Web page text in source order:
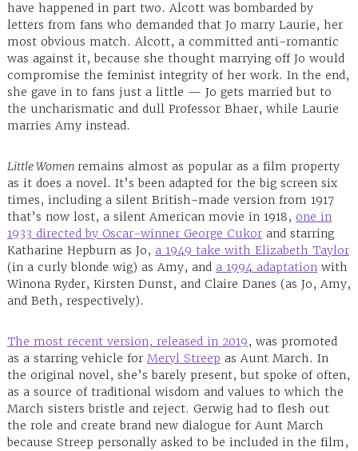
have happened in part two. Alcott was bombarded by
letters from fans who demanded that Jo marry Laurie, her
most obvious match. Alcott, a committed anti-romantic
was against it, because she thought marrying off Jo would
compromise the feminist integrity of her work. In the end,
she gave in to fans just a little — Jo gets married but to
the uncharismatic and dull Professor Bhaer, while Laurie
marries Amy instead.
Little Women remains almost as popular as a film property
as it does a novel. It’s been adapted for the big screen six
times, including a silent British-made version from 1917
that’s now lost, a silent American movie in 1918, one in
1933 directed by Oscar-winner George Cukorand starring
Katharine Hepburn as Jo, a 1949 take with Elizabeth Taylor
(in a curly blonde wig) as Amy, and a 1994 adaptationwith
Winona Ryder, Kirsten Dunst, and Claire Danes (as Jo, Amy,
and Beth, respectively).
The most recent version, released in 2019, was promoted
as a starring vehicle for Meryl Streep as Aunt March. In
the original novel, she’s barely present, but spoke of often,
as a source of traditional wisdom and values to which the
March sisters bristle and reject. Gerwig had to flesh out
the role and create brand new dialogue for Aunt March
because Streep personally asked to be included in the film,